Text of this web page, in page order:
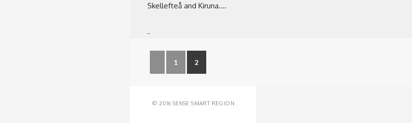
Skellefteå and Kiruna....
1 2
© 2016 SENSE SMART REGION